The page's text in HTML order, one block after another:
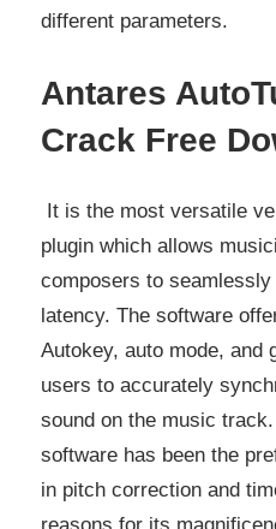
different parameters.
Antares
Crack Free
It is the most versatile
plugin which allows
composers to
latency. The software
Autokey, auto mode, and
users to accurately
sound on the music
software has been the
in pitch correction and